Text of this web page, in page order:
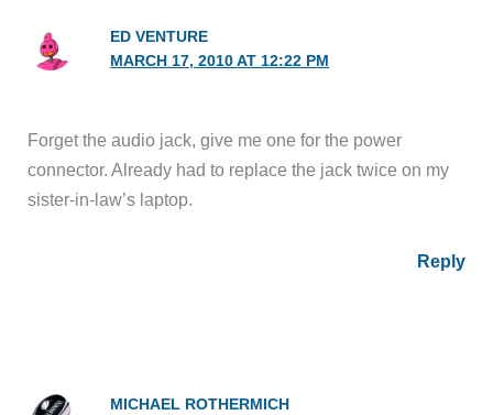
ED VENTURE
MARCH 17, 2010 AT 12:22 PM
Forget the audio jack, give me one for the power
connector. Already had to replace the jack twice on my
sister-in-law’s laptop.
Reply
MICHAEL ROTHERMICH